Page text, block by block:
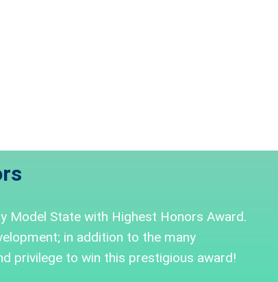
Model State with Highest Honors Award.
in addition to the many
privilege to win this prestigious award!